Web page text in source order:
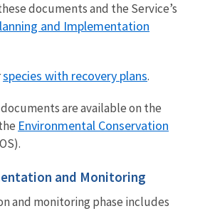
documents and the Service’s
and Implementation
species with recovery plans.
are available on the
Environmental Conservation
and Monitoring
and monitoring phase includes